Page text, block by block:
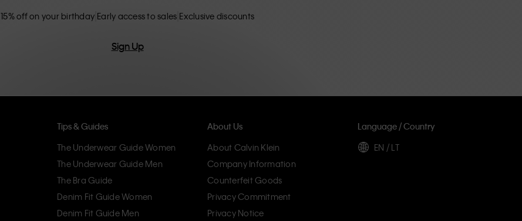
15% off on your birthday Early access to sales Exclusive discounts
Sign Up
Tips & Guides
The Underwear Guide Women
The Underwear Guide Men
The Bra Guide
Denim Fit Guide Women
Denim Fit Guide Men
About Us
About Calvin Klein
Company Information
Counterfeit Goods
Privacy Commitment
Privacy Notice
Language / Country
EN / LT